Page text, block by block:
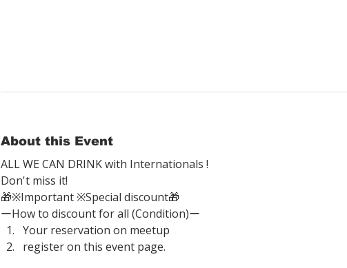
About this Event
ALL WE CAN DRINK with Internationals !
Don't miss it!
🎁※Important ※Special discount🎁
ーHow to discount for all (Condition)ー
Your reservation on meetup
register on this event page.